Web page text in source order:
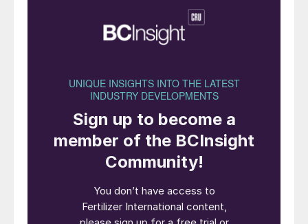
efforts is worth celebrating, we believe that
the journey to zero injuries and incidents is
never over,” the company said in a
Deborah L DeHaas has been nominated for
election to the board of directors of CF
industries. Her election will take place at
the company’s annual shareholders meeting
expected to join the company’s audit
committee and environmental sustainability